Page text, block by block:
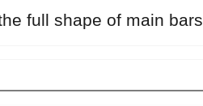
full shape of main bars